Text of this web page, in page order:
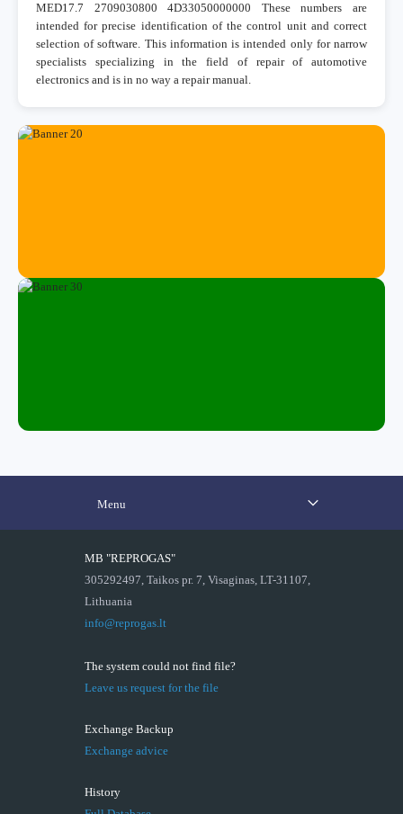
MED17.7 2709030800 4D33050000000 These numbers are
intended for precise identification of the control unit and correct
selection of software. This information is intended only for narrow
specialists specializing in the field of repair of automotive
electronics and is in no way a repair manual.
Menu
MB "REPROGAS"
305292497, Taikos pr. 7, Visaginas, LT-31107,
Lithuania
info@reprogas.lt
The system could not find file?
Leave us request for the file
Exchange Backup
Exchange advice
History